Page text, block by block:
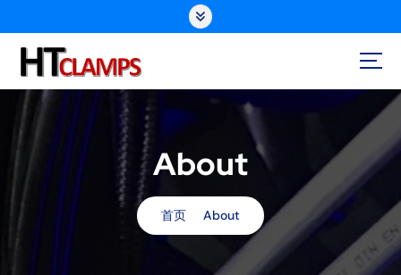
t
About
首页 About